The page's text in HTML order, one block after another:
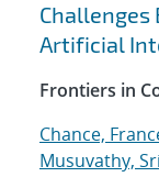
Challenges
Artificial
Frontiers in
Chance,
Musuvathy,